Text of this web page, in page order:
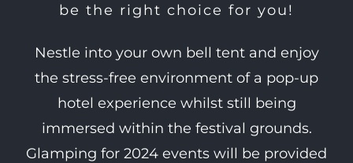
be the right choice for you!
Nestle into your own bell tent and enjoy
the stress-free environment of a pop-up
hotel experience whilst still being
immersed within the festival grounds.
Glamping for 2024 events will be provided